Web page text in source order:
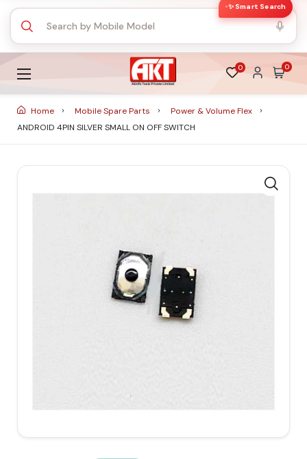
✨ Smart Search
0 0
Home Mobile Spare Parts
Power & Volume Flex
ANDROID 4PIN SILVER SMALL ON OFF SWITCH